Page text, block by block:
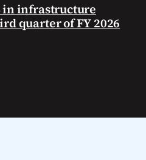
in infrastructure
quarter of FY 2026